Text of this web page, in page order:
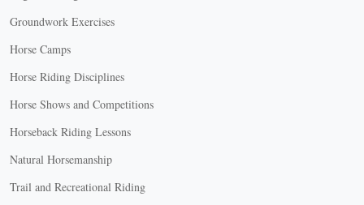
Groundwork Exercises
Horse Camps
Horse Riding Disciplines
Horse Shows and Competitions
Horseback Riding Lessons
Natural Horsemanship
Trail and Recreational Riding